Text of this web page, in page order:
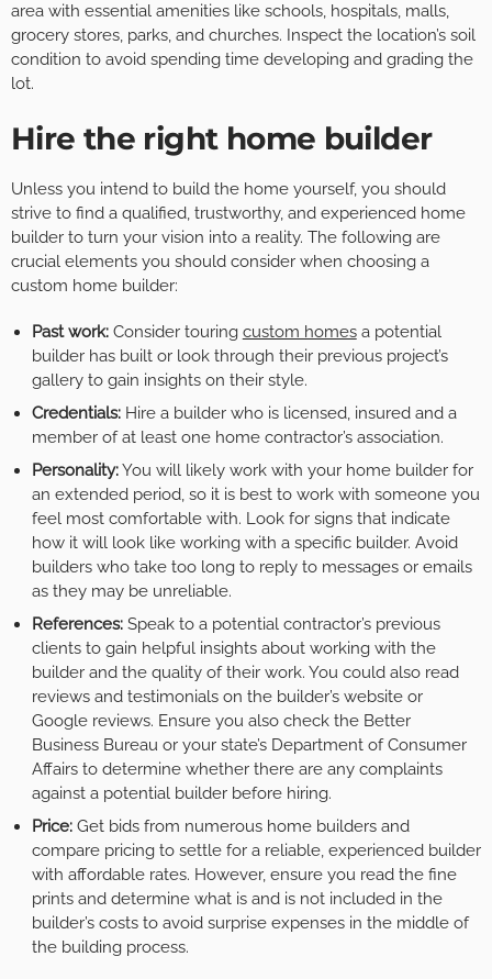
area with essential amenities like schools, hospitals, malls,
grocery stores, parks, and churches. Inspect the location’s soil
condition to avoid spending time developing and grading the
lot.
Hire the right home builder
Unless you intend to build the home yourself, you should
strive to find a qualified, trustworthy, and experienced home
builder to turn your vision into a reality. The following are
crucial elements you should consider when choosing a
custom home builder:
Past work: Consider touring custom homesa potential
builder has built or look through their previous project’s
gallery to gain insights on their style.
Credentials: Hire a builder who is licensed, insured and a
member of at least one home contractor’s association.
Personality:You will likely work with your home builder for
an extended period, so it is best to work with someone you
feel most comfortable with. Look for signs that indicate
how it will look like working with a specific builder. Avoid
builders who take too long to reply to messages or emails
as they may be unreliable.
References: Speak to a potential contractor’s previous
clients to gain helpful insights about working with the
builder and the quality of their work. You could also read
reviews and testimonials on the builder’s website or
Google reviews. Ensure you also check the Better
Business Bureau or your state’s Department of Consumer
Affairs to determine whether there are any complaints
against a potential builder before hiring.
Price: Get bids from numerous home builders and
compare pricing to settle for a reliable, experienced builder
with affordable rates. However, ensure you read the fine
prints and determine what is and is not included in the
builder’s costs to avoid surprise expenses in the middle of
the building process.